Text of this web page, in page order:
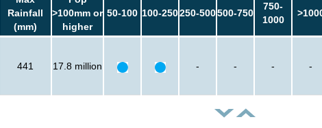
Rainfall
(mm)
>100mm or
higher
50-100 100-250250-500500-750
750-
1000
441 17.8 million - - - -